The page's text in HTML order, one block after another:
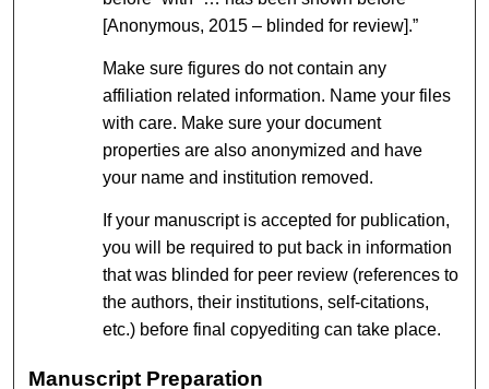
[Anonymous, 2015 – blinded for review].”
Make sure figures do not contain any
affiliation related information. Name your files
with care. Make sure your document
properties are also anonymized and have
your name and institution removed.
If your manuscript is accepted for publication,
you will be required to put back in information
that was blinded for peer review (references to
the authors, their institutions, self-citations,
etc.) before final copyediting can take place.
Manuscript Preparation